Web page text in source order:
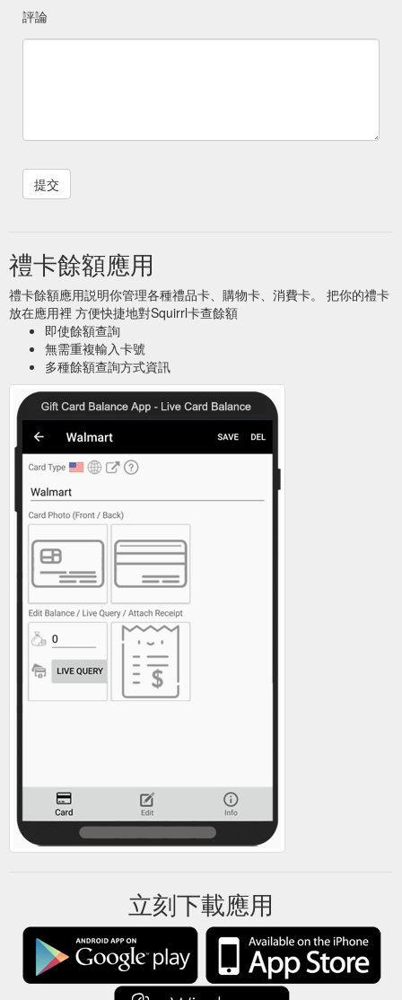
評論
禮卡餘額應用
禮卡餘額應用説明你管理各種禮品卡、購物卡、消費卡。 把你的禮卡
放在應用裡 方便快捷地對Squirrl卡查餘額
即使餘額查詢
無需重複輸入卡號
多種餘額查詢方式資訊
立刻下載應用